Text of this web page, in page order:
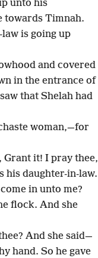
unto his
towards Timnah.
is going up
and covered
in the entrance of
that Shelah had
woman,—for
Grant it! I pray thee,
his daughter-in-law.
in unto me?
flock. And she
And she said—
hand. So he gave